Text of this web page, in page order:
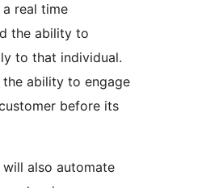
real time
the ability to
to that individual.
ability to engage
before its
will also automate